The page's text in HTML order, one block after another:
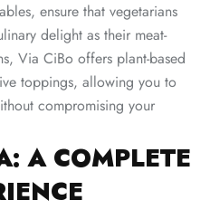
ensure that vegetarians
delight as their meat-
Via CiBo offers plant-based
toppings, allowing you to
compromising your
A COMPLETE